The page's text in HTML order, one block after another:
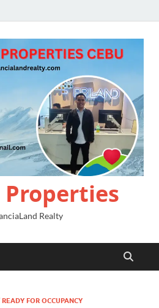
Properties
Realty
READY FOR OCCUPANCY